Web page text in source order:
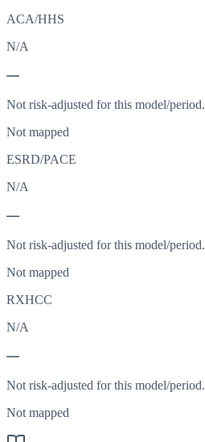
ACA/HHS
N/A
—
Not risk-adjusted for this model/period.
Not mapped
ESRD/PACE
N/A
—
Not risk-adjusted for this model/period.
Not mapped
RXHCC
N/A
—
Not risk-adjusted for this model/period.
Not mapped